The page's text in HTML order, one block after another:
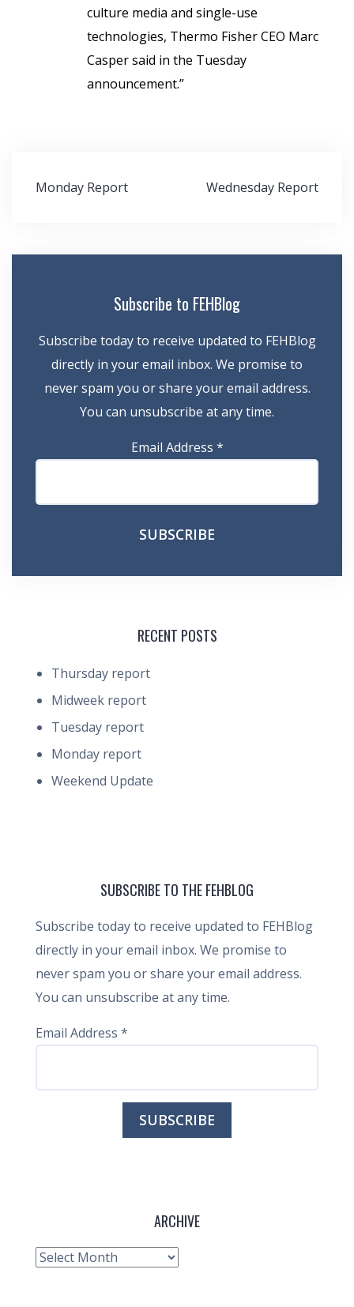
culture media and single-use
technologies, Thermo Fisher CEO Marc
Casper said in the Tuesday
announcement.”
Post
navigation
Monday Report Wednesday Report
Subscribe to FEHBlog
Subscribe today to receive updated to FEHBlog
directly in your email inbox. We promise to
never spam you or share your email address.
You can unsubscribe at any time.
Email Address *
RECENT POSTS
Thursday report
Midweek report
Tuesday report
Monday report
Weekend Update
SUBSCRIBE TO THE FEHBLOG
Subscribe today to receive updated to FEHBlog
directly in your email inbox. We promise to
never spam you or share your email address.
You can unsubscribe at any time.
Email Address *
ARCHIVE
Archive